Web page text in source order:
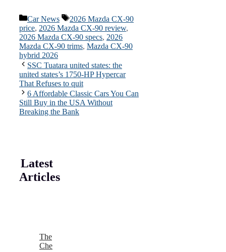
Categories
Car News Tags
2026 Mazda CX-90
price, 2026 Mazda CX-90 review,
2026 Mazda CX-90 specs, 2026
Mazda CX-90 trims, Mazda CX-90
hybrid 2026
SSC Tuatara united states: the
united states’s 1750-HP Hypercar
That Refuses to quit
6 Affordable Classic Cars You Can
Still Buy in the USA Without
Breaking the Bank
Latest
Articles
The
Che